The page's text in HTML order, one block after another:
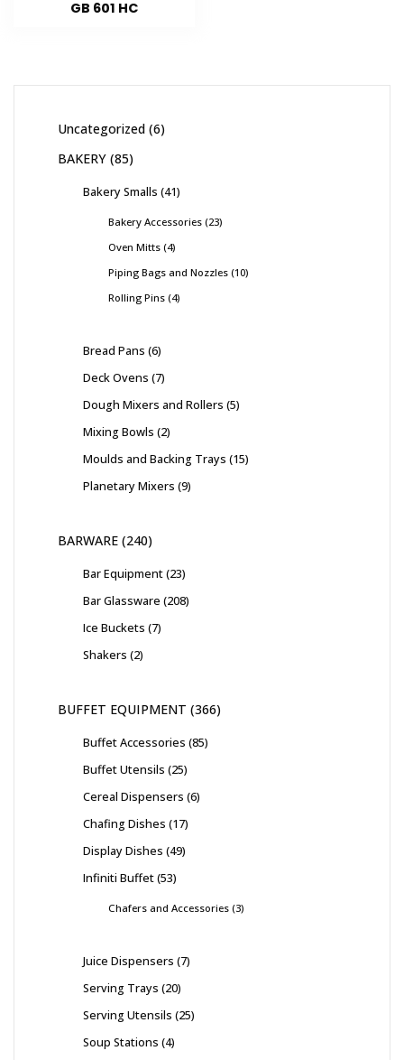
GB 601 HC
Uncategorized 6
BAKERY 85
Bakery Smalls 41
Bakery Accessories 23
Oven Mitts 4
Piping Bags and Nozzles 10
Rolling Pins 4
Bread Pans 6
Deck Ovens 7
Dough Mixers and Rollers 5
Mixing Bowls 2
Moulds and Backing Trays 15
Planetary Mixers 9
BARWARE 240
Bar Equipment 23
Bar Glassware 208
Ice Buckets 7
Shakers 2
BUFFET EQUIPMENT 366
Buffet Accessories 85
Buffet Utensils 25
Cereal Dispensers 6
Chafing Dishes 17
Display Dishes 49
Infiniti Buffet 53
Chafers and Accessories 3
Juice Dispensers 7
Serving Trays 20
Serving Utensils 25
Soup Stations 4